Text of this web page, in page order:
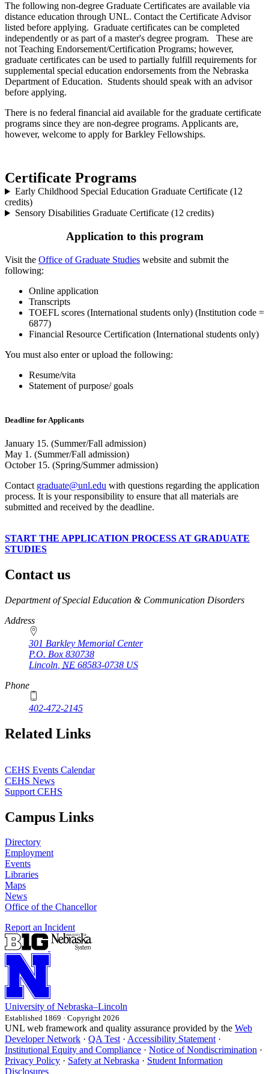
The following non-degree Graduate Certificates are available via
distance education through UNL. Contact the Certificate Advisor
listed before applying. Graduate certificates can be completed
independently or as part of a master's degree program. These are
not Teaching Endorsement/Certification Programs; however,
graduate certificates can be used to partially fulfill requirements for
supplemental special education endorsements from the Nebraska
Department of Education. Students should speak with an advisor
before applying.
There is no federal financial aid available for the graduate certificate
programs since they are non-degree programs. Applicants are,
however, welcome to apply for Barkley Fellowships.
Certificate Programs
Early Childhood Special Education Graduate Certificate (12
credits)
Sensory Disabilities Graduate Certificate (12 credits)
Application to this program
Visit the Office of Graduate Studies website and submit the
following:
Online application
Transcripts
TOEFL scores (International students only) (Institution code =
6877)
Financial Resource Certification (International students only)
You must also enter or upload the following:
Resume/vita
Statement of purpose/ goals
Deadline for Applicants
January 15. (Summer/Fall admission)
May 1. (Summer/Fall admission)
October 15. (Spring/Summer admission)
Contact graduate@unl.edu with questions regarding the application
process. It is your responsibility to ensure that all materials are
submitted and received by the deadline.
START THE APPLICATION PROCESS AT GRADUATE
STUDIES
Contact us
https://
www.unl.edu
Department of Special Education & Communication Disorders
Address
301 Barkley Memorial Center
P.O. Box 830738
Lincoln NE 68583-0738 US
Phone
402-472-2145
Related Links
CEHS Events Calendar
CEHS News
Support CEHS
Campus Links
Directory
Employment
Events
Libraries
Maps
News
Office of the Chancellor
Report an Incident
University of Nebraska–Lincoln
Established 1869 · Copyright 2026
UNL web framework and quality assurance provided by the Web
Developer Network · QA Test· Accessibility Statement·
Institutional Equity and Compliance · Notice of Nondiscrimination ·
Privacy Policy · Safety at Nebraska · Student Information
Disclosures